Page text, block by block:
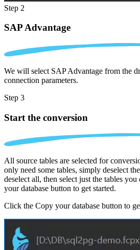
Step 2
SAP Advantage
We will select SAP Advantage from the
connection parameters.
Step 3
Start the conversion
All source tables are selected for
only need some tables, simply deselect
deselect all, then select just the tables
your database button to get started.
Click the Copy your database button to